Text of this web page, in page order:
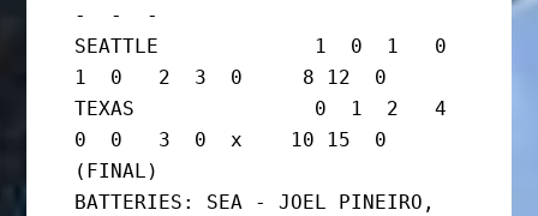
-  -  -
SEATTLE             1  0  1   0
1  0   2  3  0     8 12  0
TEXAS               0  1  2   4
0  0   3  0  x    10 15  0
(FINAL)
BATTERIES: SEA - JOEL PINEIRO,